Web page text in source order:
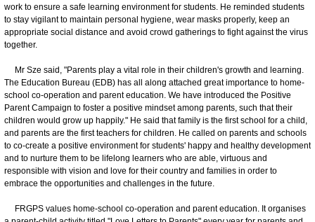
work to ensure a safe learning environment for students. He reminded students
to stay vigilant to maintain personal hygiene, wear masks properly, keep an
appropriate social distance and avoid crowd gatherings to fight against the virus
together.
Mr Sze said, "Parents play a vital role in their children's growth and learning.
The Education Bureau (EDB) has all along attached great importance to home-
school co-operation and parent education. We have introduced the Positive
Parent Campaign to foster a positive mindset among parents, such that their
children would grow up happily." He said that family is the first school for a child,
and parents are the first teachers for children. He called on parents and schools
to co-create a positive environment for students' happy and healthy development
and to nurture them to be lifelong learners who are able, virtuous and
responsible with vision and love for their country and families in order to
embrace the opportunities and challenges in the future.
FRGPS values home-school co-operation and parent education. It organises